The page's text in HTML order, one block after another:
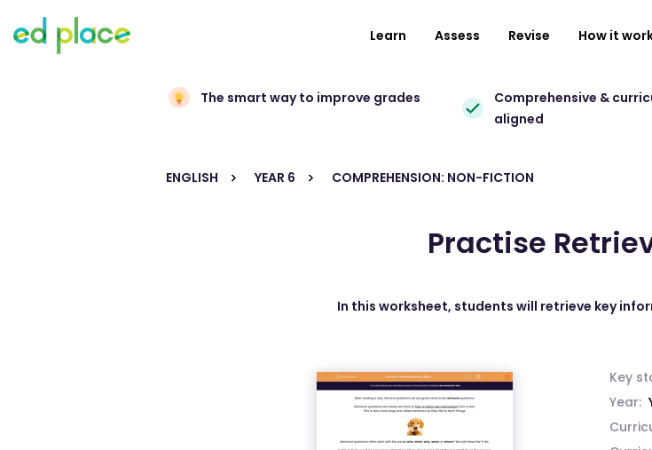
Learn Assess Revise How it
The smart way to improve grades
Comprehensive &
aligned
ENGLISH YEAR 6 COMPREHENSION: NON-FICTION
Practise
In this worksheet, students will retrieve key
Key
Year: